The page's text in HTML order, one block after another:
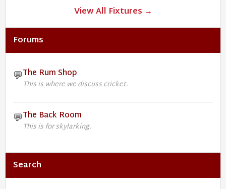
View All Fixtures →
Forums
💬The Rum Shop
This is where we discuss cricket.
💬The Back Room
This is for skylarking.
Search